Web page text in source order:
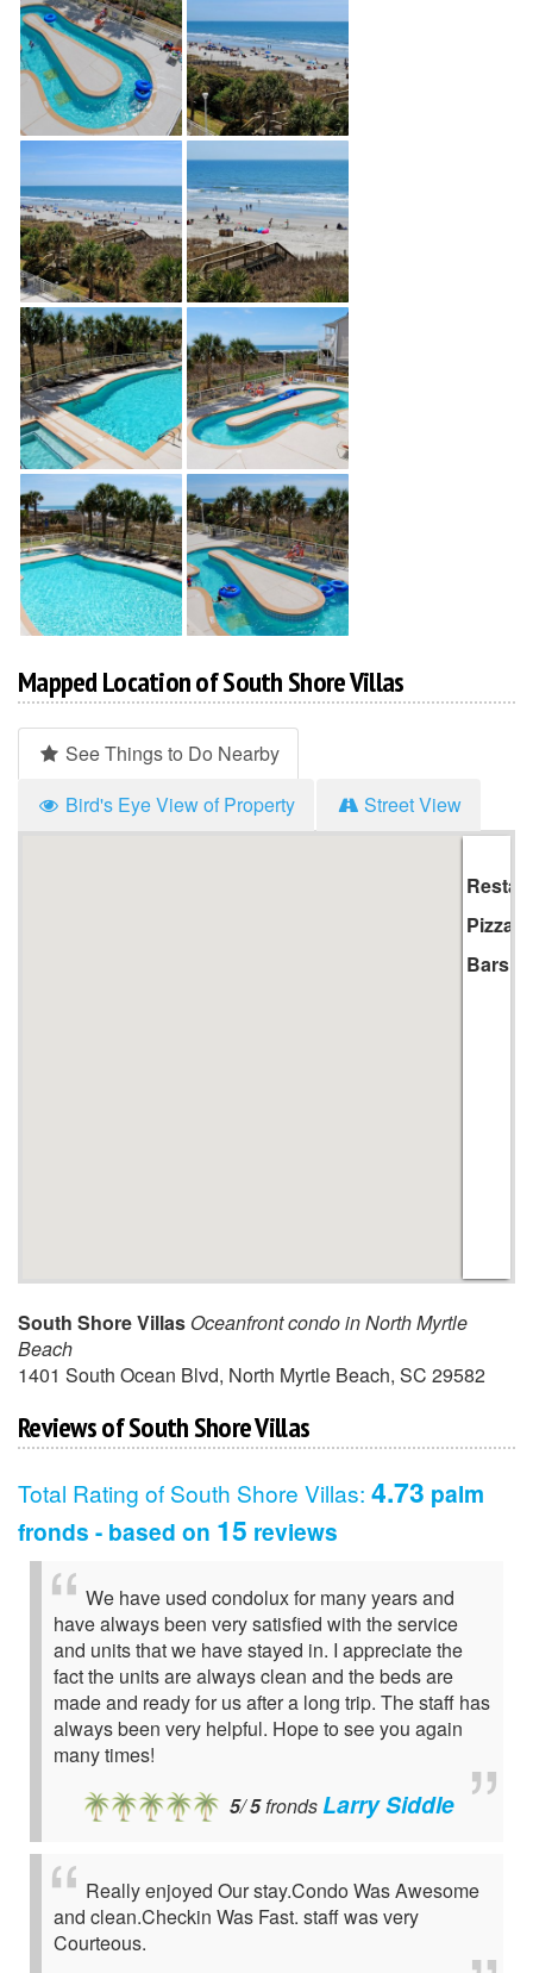
Mapped Location of South Shore Villas
See Things to Do Nearby
Bird's Eye View of Property
Street View
Pizza
Bars
South Shore Villas Oceanfront condo in North Myrtle
Beach
1401 South Ocean Blvd, North Myrtle Beach, SC 29582
Reviews of South Shore Villas
Total Rating of South Shore Villas: 4.73 palm
fronds - based on 15 reviews
We have used condolux for many years and
have always been very satisfied with the service
and units that we have stayed in. I appreciate the
fact the units are always clean and the beds are
made and ready for us after a long trip. The staff has
always been very helpful. Hope to see you again
many times!
5/5frondsLarry Siddle
Really enjoyed Our stay.Condo Was Awesome
and clean.Checkin Was Fast. staff was very
Courteous.